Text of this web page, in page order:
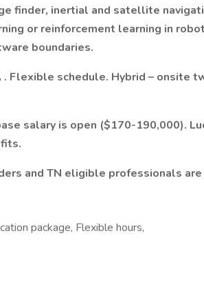
finder, inertial and satellite
or reinforcement learning in
boundaries.
. Flexible schedule. Hybrid – onsite
salary is open ($170-190,000).
and TN eligible professionals
package, Flexible hours,